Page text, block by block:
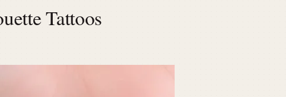
Tattoos